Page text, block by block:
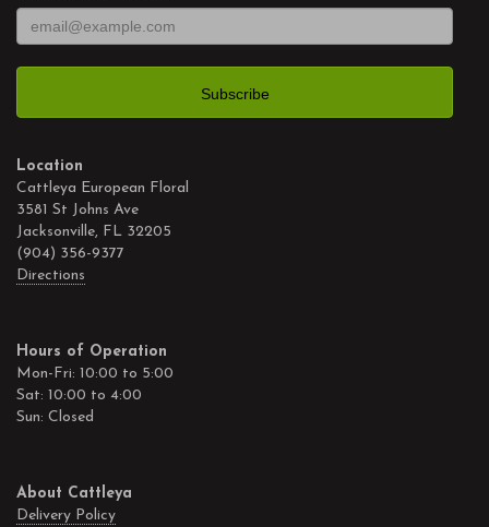
Location
Cattleya European Floral
3581 St Johns Ave
Jacksonville, FL 32205
(904) 356-9377
Directions
Hours of Operation
Mon-Fri: 10:00 to 5:00
Sat: 10:00 to 4:00
Sun: Closed
About Cattleya
Delivery Policy